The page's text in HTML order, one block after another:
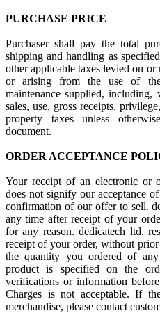
PURCHASE PRICE
Purchaser shall pay the total
shipping and handling as
other applicable taxes levied on or
or arising from the use of
maintenance supplied,
sales, use, gross receipts,
property taxes unless
document.
ORDER ACCEPTANCE
Your receipt of an electronic or
does not signify our acceptance
confirmation of our offer to sell.
any time after receipt of your
for any reason. dedicatech ltd.
receipt of your order, without
the quantity you ordered of
product is specified on the
verifications or information
Charges is not acceptable. If
merchandise, please contact